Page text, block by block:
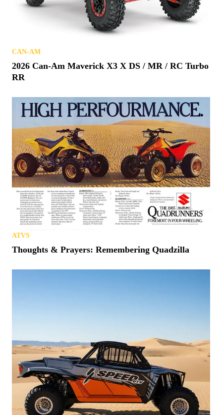
CAN-AM
2026 Can-Am Maverick X3 X DS / MR / RC Turbo
RR
ATVS
Thoughts & Prayers: Remembering Quadzilla